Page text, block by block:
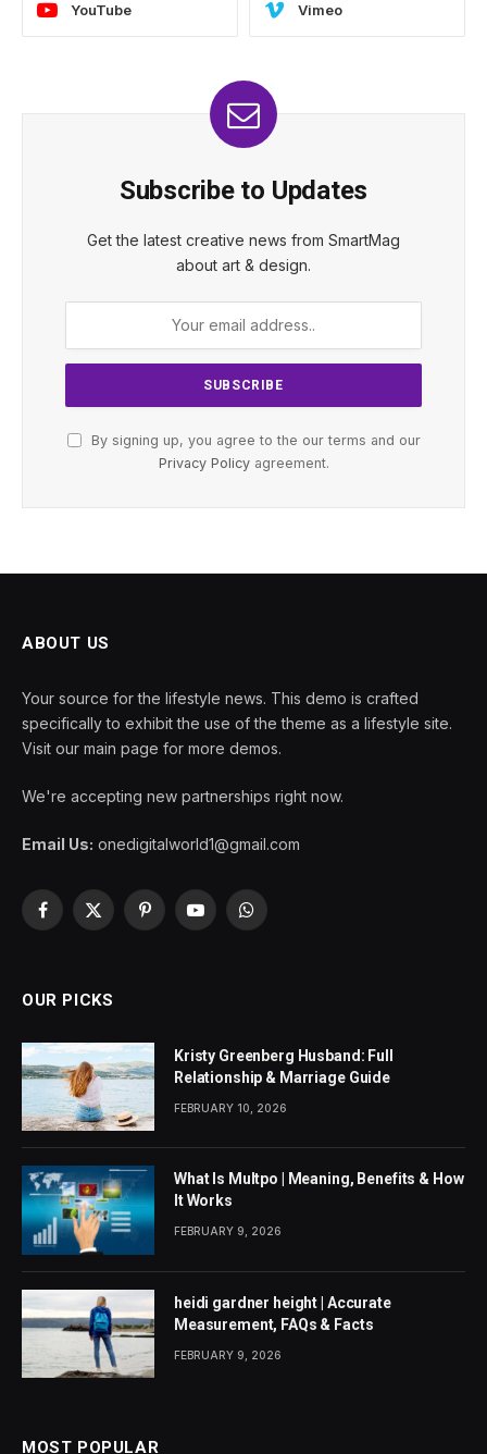
YouTube Vimeo
Subscribe to Updates
Get the latest creative news from SmartMag
about art & design.
By signing up, you agree to the our terms and our
Privacy Policyagreement.
ABOUT US
Your source for the lifestyle news. This demo is crafted
specifically to exhibit the use of the theme as a lifestyle site.
Visit our main page for more demos.
We're accepting new partnerships right now.
Email Us: onedigitalworld1@gmail.com
Facebook
X
PinterestYouTubeWhatsApp
OUR PICKS
Kristy Greenberg Husband: Full
Relationship & Marriage Guide
FEBRUARY 10, 2026
What Is Multpo | Meaning, Benefits & How
It Works
FEBRUARY 9, 2026
heidi gardner height | Accurate
Measurement, FAQs & Facts
FEBRUARY 9, 2026
MOST POPULAR